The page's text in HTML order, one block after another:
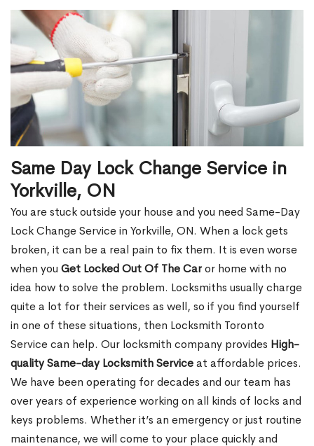
Same Day Lock Change Service in
Yorkville, ON
You are stuck outside your house and you need Same-Day
Lock Change Service in Yorkville, ON. When a lock gets
broken, it can be a real pain to fix them. It is even worse
when you Get Locked Out Of The Caror home with no
idea how to solve the problem. Locksmiths usually charge
quite a lot for their services as well, so if you find yourself
in one of these situations, then Locksmith Toronto
Service can help. Our locksmith company provides High-
quality Same-day Locksmith Serviceat affordable prices.
We have been operating for decades and our team has
over years of experience working on all kinds of locks and
keys problems. Whether it’s an emergency or just routine
maintenance, we will come to your place quickly and